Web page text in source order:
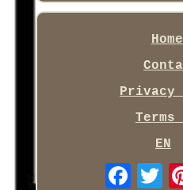
Privacy
EN